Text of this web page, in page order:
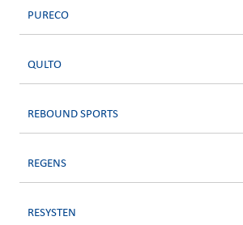
PURECO
QULTO
REBOUND SPORTS
REGENS
RESYSTEN